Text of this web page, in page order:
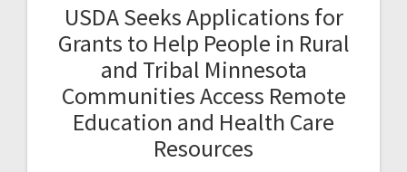
USDA Seeks Applications for
Grants to Help People in Rural
and Tribal Minnesota
Communities Access Remote
Education and Health Care
Resources